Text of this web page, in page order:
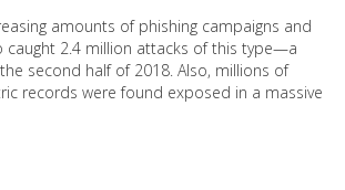
amounts of phishing campaigns and
caught 2.4 million attacks of this type—a
second half of 2018. Also, millions of
records were found exposed in a massive